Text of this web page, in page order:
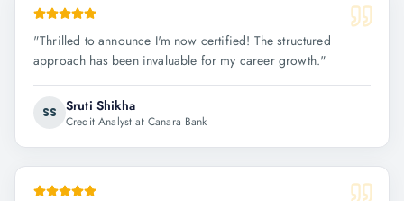
"Thrilled to announce I'm now certified! The structured
approach has been invaluable for my career growth."
SS Sruti Shikha
Credit Analyst at Canara Bank